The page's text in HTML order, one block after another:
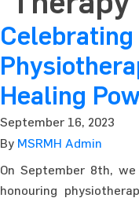
Healing
September 16, 2023
By MSRMH Admin
On September 8th,
honouring